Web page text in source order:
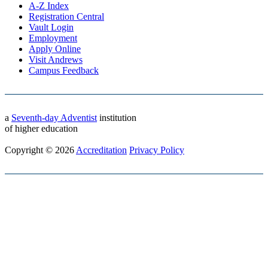
A-Z Index
Registration Central
Vault Login
Employment
Apply Online
Visit Andrews
Campus Feedback
a Seventh-day Adventist institution
of higher education
Copyright © 2026 Accreditation Privacy Policy